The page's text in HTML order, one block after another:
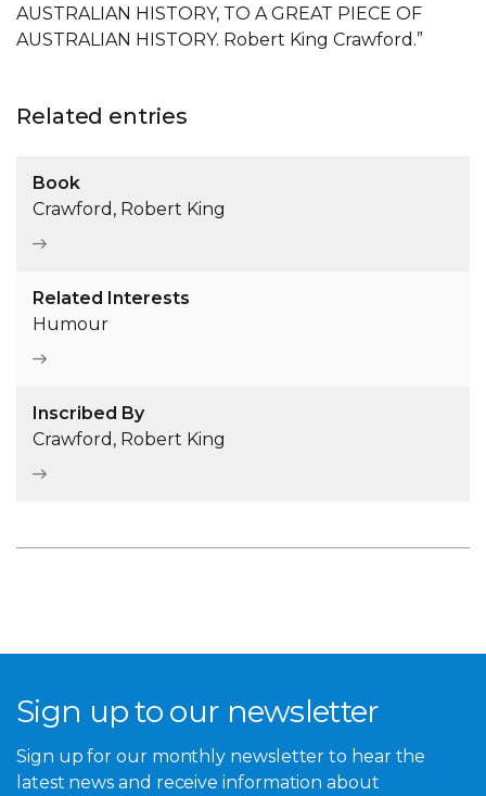
AUSTRALIAN HISTORY, TO A GREAT PIECE OF
AUSTRALIAN HISTORY. Robert King Crawford.”
Related entries
Book
Crawford, Robert King
Related Interests
Humour
Inscribed By
Crawford, Robert King
Sign up to our newsletter
Sign up for our monthly newsletter to hear the
latest news and receive information about